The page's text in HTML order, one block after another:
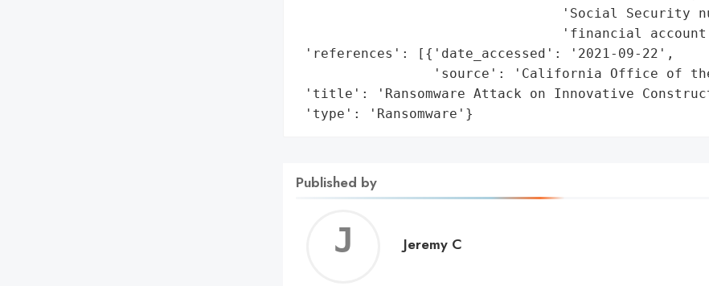
'Social Security
'financial account
'references': [{'date_accessed': '2021-09-22',
'source': 'California Office of
'title': 'Ransomware Attack on Innovative
'type': 'Ransomware'}
Published by
Jeremy
Jeremy C